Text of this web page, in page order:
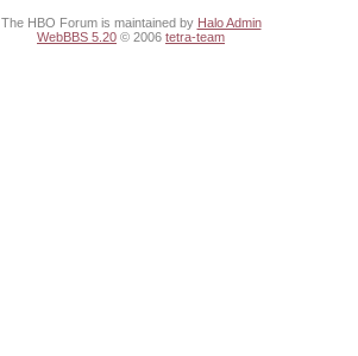
The HBO Forum is maintained by Halo Admin
WebBBS 5.20 © 2006 tetra-team